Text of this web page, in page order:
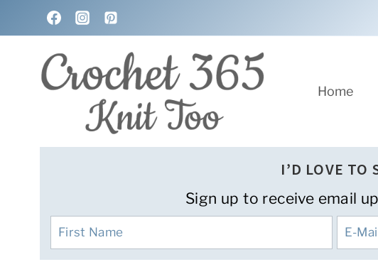
to
content
Home
I’D LOVE
Sign up to receive email